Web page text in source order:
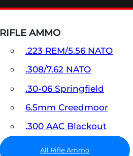
RIFLE AMMO
.223 REM/5.56 NATO
.308/7.62 NATO
.30-06 Springfield
6.5mm Creedmoor
.300 AAC Blackout
All Rifle Ammo